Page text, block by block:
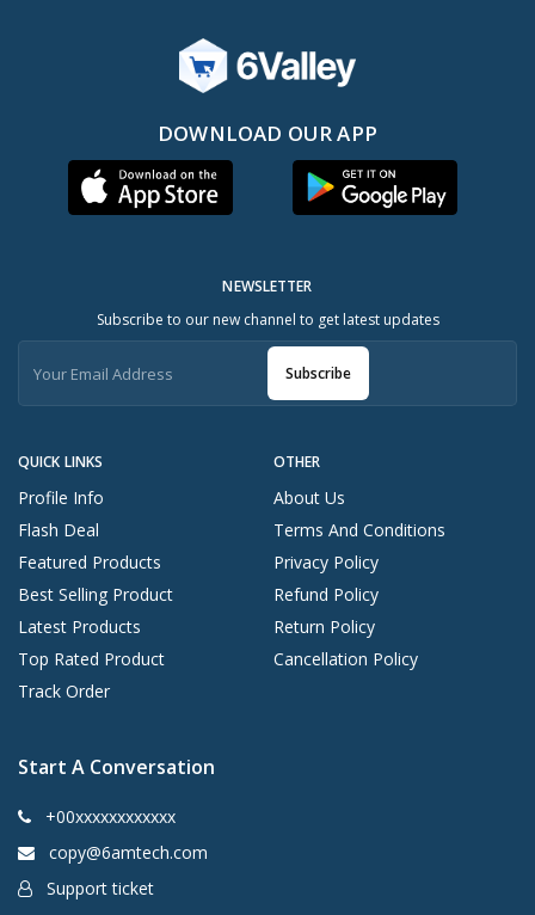
DOWNLOAD OUR APP
QUICK LINKS
Profile Info
Flash Deal
Featured Products
Best Selling Product
Latest Products
Top Rated Product
Track Order
OTHER
About Us
Terms And Conditions
Privacy Policy
Refund Policy
Return Policy
Cancellation Policy
NEWSLETTER
Subscribe to our new channel to get latest updates
Subscribe
Start A Conversation
+00xxxxxxxxxxxx
copy@6amtech.com
Support ticket